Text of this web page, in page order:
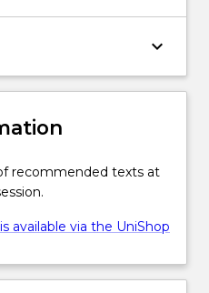
keyboard_arrow_down
recommended texts at
available via the UniShop